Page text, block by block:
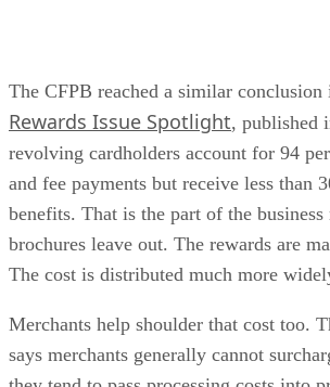
The CFPB reached a similar conclusion
Rewards Issue Spotlight, published
revolving cardholders account for 94
and fee payments but receive less than
benefits. That is the part of the
brochures leave out. The rewards are
The cost is distributed much more
Merchants help shoulder that cost too.
says merchants generally cannot